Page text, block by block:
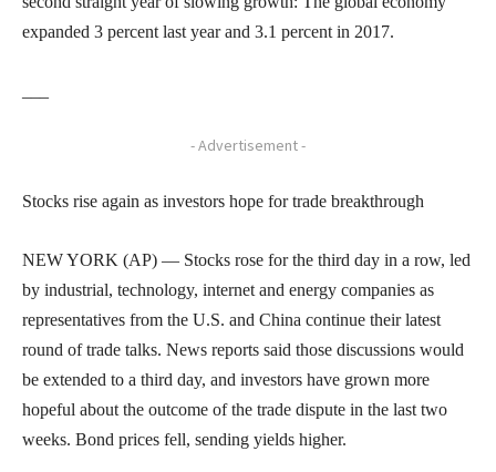
expanded 3 percent last year and 3.1 percent in 2017.
- Advertisement -
Stocks rise again as investors hope for trade breakthrough
NEW YORK (AP) — Stocks rose for the third day in a row, led
by industrial, technology, internet and energy companies as
representatives from the U.S. and China continue their latest
round of trade talks. News reports said those discussions would
be extended to a third day, and investors have grown more
hopeful about the outcome of the trade dispute in the last two
weeks. Bond prices fell, sending yields higher.